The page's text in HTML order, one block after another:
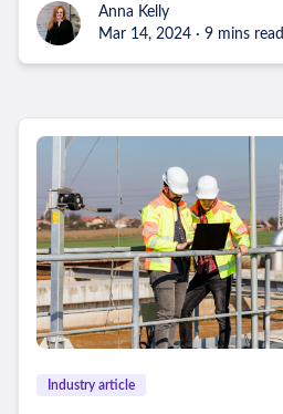
Anna Kelly
Mar 14, 2024 · 9 mins read
Industry article